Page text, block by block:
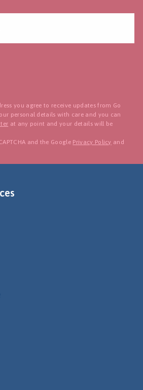
you agree to receive updates from Go
personal details with care and you can
at any point and your details will be
and the Google Privacy Policy and